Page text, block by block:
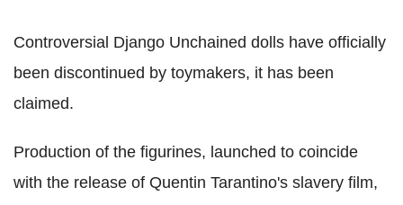
Controversial Django Unchained dolls have officially
been discontinued by toymakers, it has been
claimed.
Production of the figurines, launched to coincide
with the release of Quentin Tarantino's slavery film,